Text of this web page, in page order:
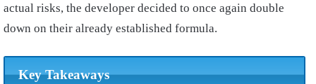
actual risks, the developer decided to once again double
down on their already established formula.
Key Takeaways